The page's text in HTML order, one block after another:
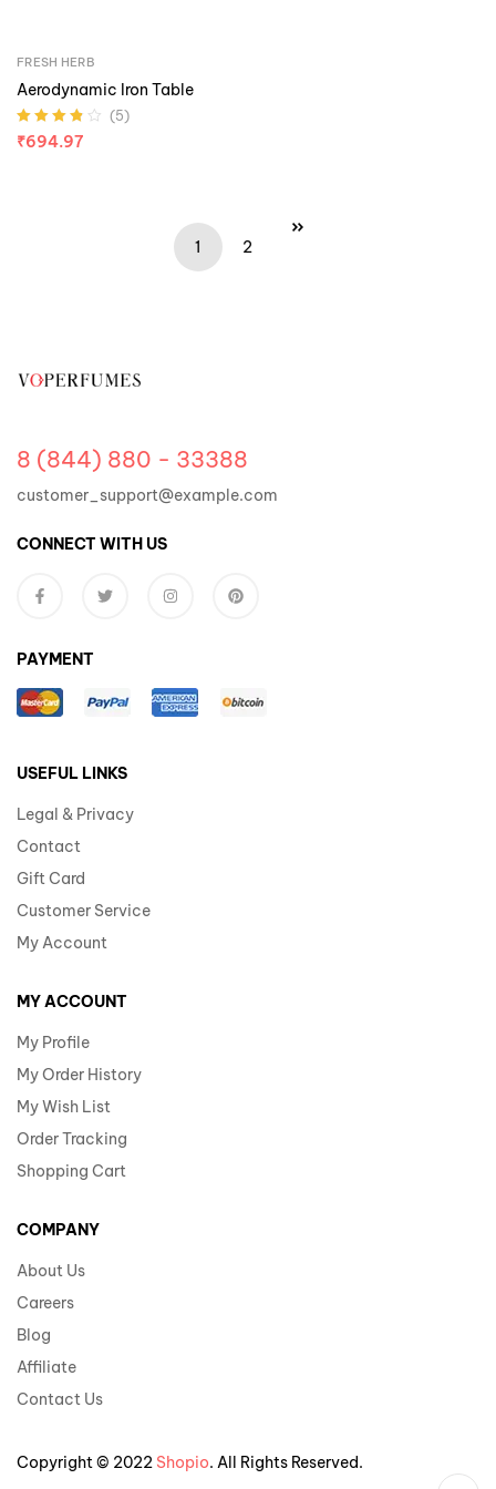
FRESH HERB
Aerodynamic Iron Table
Rated 3.80
(5)
₹694.97
1 2
8 (844) 880 - 33388
customer_support@example.com
USEFUL LINKS
Legal & Privacy
Contact
Gift Card
Customer Service
My Account
MY ACCOUNT
My Profile
My Order History
My Wish List
Order Tracking
Shopping Cart
COMPANY
About Us
Careers
Blog
Affiliate
Contact Us
CONNECT WITH US
PAYMENT
Copyright © 2022 Shopio. All Rights Reserved.